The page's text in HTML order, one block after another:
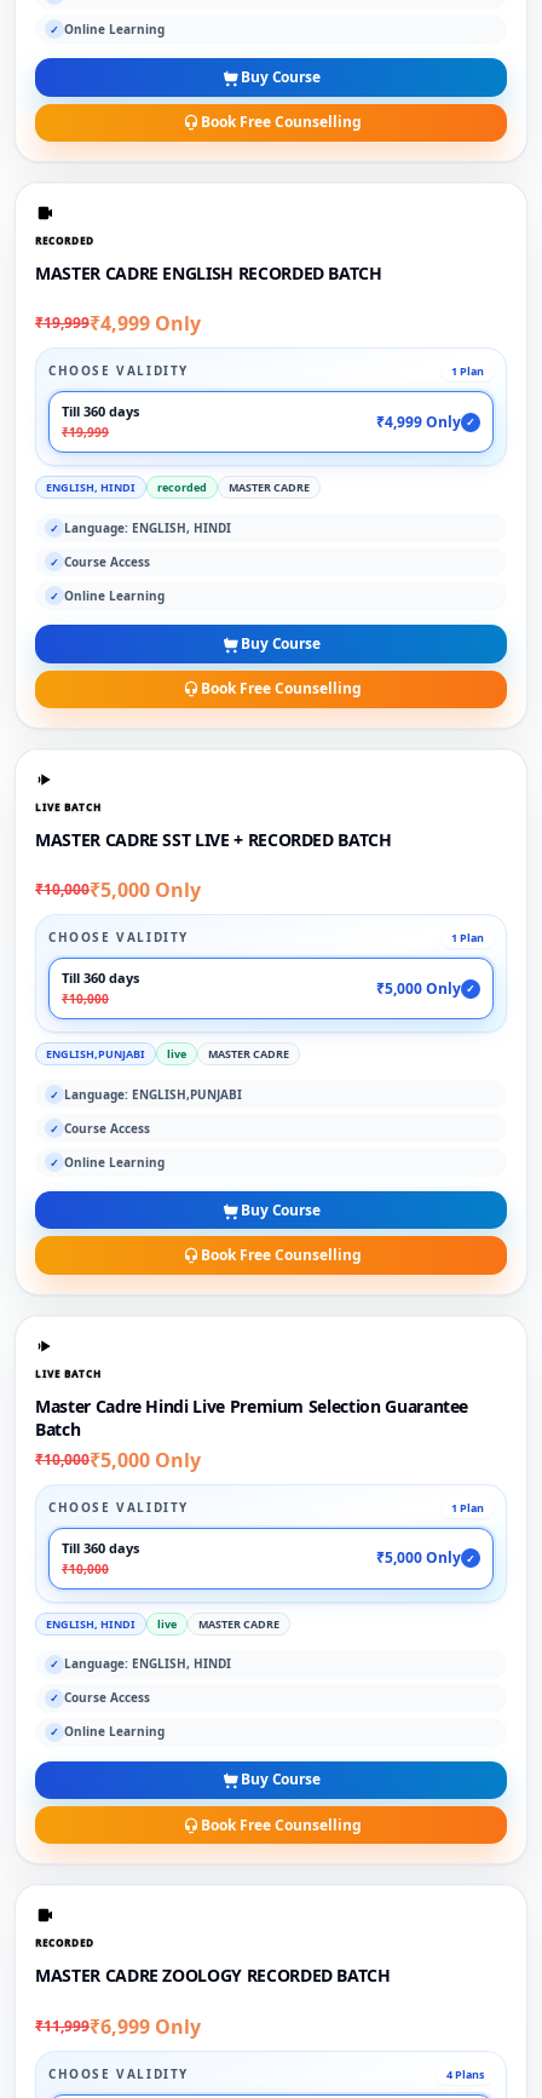
✓ Online Learning
Buy Course
Book Free Counselling
RECORDED
MASTER CADRE ENGLISH RECORDED BATCH
₹19,999₹4,999 Only
CHOOSE VALIDITY 1 Plan
Till 360 days
₹19,999
₹4,999 Only ✓
ENGLISH, HINDI recorded MASTER CADRE
✓ Language: ENGLISH, HINDI
✓ Course Access
✓ Online Learning
Buy Course
Book Free Counselling
LIVE BATCH
MASTER CADRE SST LIVE + RECORDED BATCH
₹10,000₹5,000 Only
CHOOSE VALIDITY 1 Plan
Till 360 days
₹10,000
₹5,000 Only ✓
ENGLISH,PUNJABI live MASTER CADRE
✓ Language: ENGLISH,PUNJABI
✓ Course Access
✓ Online Learning
Buy Course
Book Free Counselling
LIVE BATCH
Master Cadre Hindi Live Premium Selection Guarantee
Batch
₹10,000₹5,000 Only
CHOOSE VALIDITY 1 Plan
Till 360 days
₹10,000
₹5,000 Only ✓
ENGLISH, HINDI live MASTER CADRE
✓ Language: ENGLISH, HINDI
✓ Course Access
✓ Online Learning
Buy Course
Book Free Counselling
RECORDED
MASTER CADRE ZOOLOGY RECORDED BATCH
₹11,999₹6,999 Only
CHOOSE VALIDITY 4 Plans